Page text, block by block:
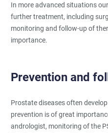
In more advanced situations
further treatment, including
monitoring and follow-up of
importance.
Prevention and
Prostate diseases often
prevention is of great
andrologist, monitoring of the